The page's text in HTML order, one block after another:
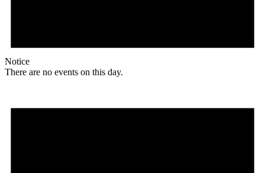
Notice
There are no events on this day.